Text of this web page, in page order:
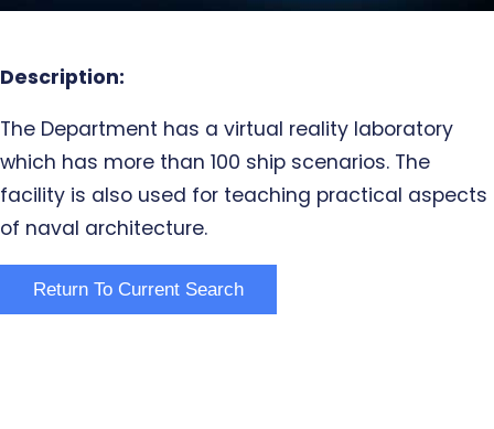
Description:
The Department has a virtual reality laboratory
which has more than 100 ship scenarios. The
facility is also used for teaching practical aspects
of naval architecture.